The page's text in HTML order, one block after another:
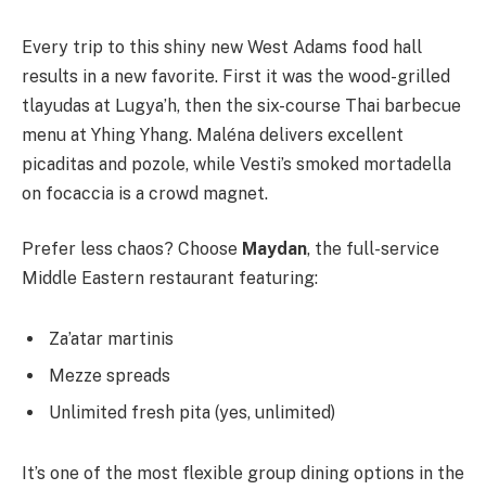
Every trip to this shiny new West Adams food hall
results in a new favorite. First it was the wood-grilled
tlayudas at Lugya’h, then the six-course Thai barbecue
menu at Yhing Yhang. Maléna delivers excellent
picaditas and pozole, while Vesti’s smoked mortadella
on focaccia is a crowd magnet.
Prefer less chaos? Choose Maydan, the full-service
Middle Eastern restaurant featuring:
Za’atar martinis
Mezze spreads
Unlimited fresh pita (yes, unlimited)
It’s one of the most flexible group dining options in the